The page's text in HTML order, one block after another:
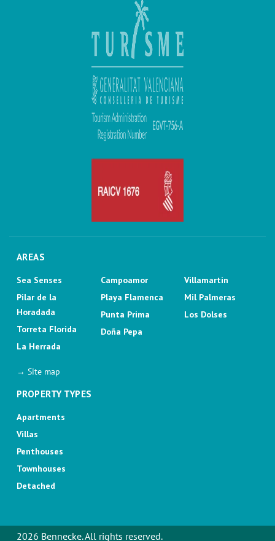
AREAS
Sea Senses
Pilar de la
Horadada
Torreta Florida
La Herrada
Campoamor
Playa Flamenca
Punta Prima
Doña Pepa
Villamartin
Mil Palmeras
Los Dolses
→ Site map
PROPERTY TYPES
Apartments
Villas
Penthouses
Townhouses
Detached
2026 Bennecke. All rights reserved.